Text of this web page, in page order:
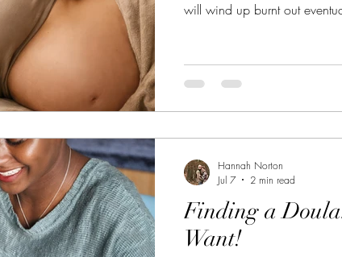
will wind up burnt out
Finding a
Want!
Hannah Norton
Jul 7
2 min read